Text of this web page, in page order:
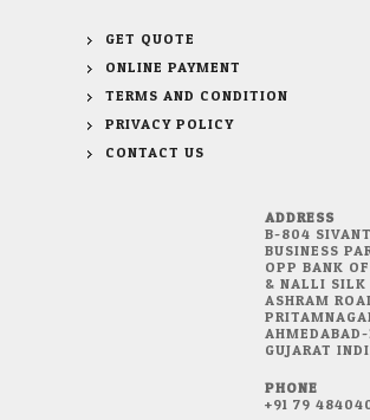
GET QUOTE
ONLINE PAYMENT
TERMS AND CONDITION
PRIVACY POLICY
CONTACT US
ADDRESS
B-804
BUSINESS
OPP BANK
& NALLI SILK
ASHRAM
GUJARAT
PHONE
+91 79